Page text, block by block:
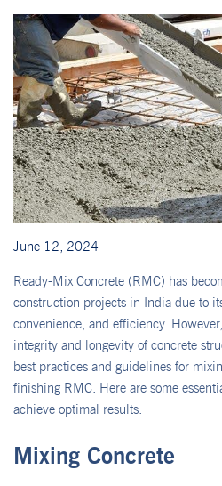
June 12, 2024
Ready-Mix Concrete (RMC) has
construction projects in India due to
convenience, and efficiency.
integrity and longevity of concrete
best practices and guidelines for
finishing RMC. Here are some
achieve optimal results:
Mixing Concrete